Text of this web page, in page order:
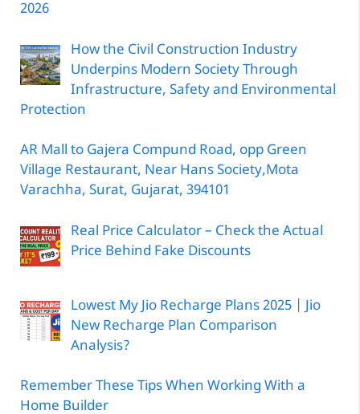
2026
How the Civil Construction Industry
Underpins Modern Society Through
Infrastructure, Safety and Environmental
Protection
AR Mall to Gajera Compund Road, opp Green
Village Restaurant, Near Hans Society,Mota
Varachha, Surat, Gujarat, 394101
Real Price Calculator – Check the Actual
Price Behind Fake Discounts
Lowest My Jio Recharge Plans 2025 | Jio
New Recharge Plan Comparison
Analysis?
Remember These Tips When Working With a
Home Builder